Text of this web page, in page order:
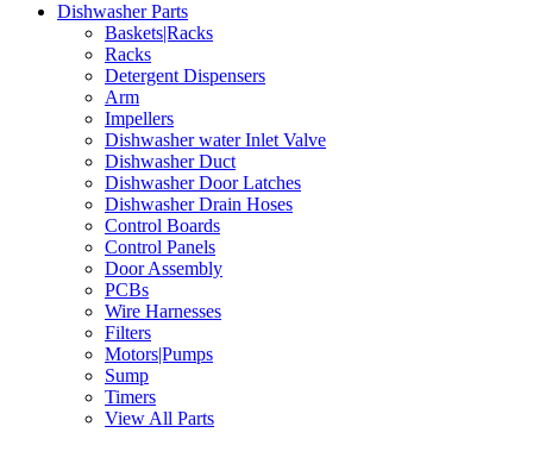
Dishwasher Parts
Baskets|Racks
Racks
Detergent Dispensers
Arm
Impellers
Dishwasher water Inlet Valve
Dishwasher Duct
Dishwasher Door Latches
Dishwasher Drain Hoses
Control Boards
Control Panels
Door Assembly
PCBs
Wire Harnesses
Filters
Motors|Pumps
Sump
Timers
View All Parts